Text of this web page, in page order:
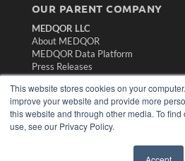
This website stores cookies on your
improve your website and provide more
this website and through other media. To
use, see our Privacy Policy.
OUR PARENT COMPANY
MEDQOR LLC
About MEDQOR
MEDQOR Data Platform
Press Releases
KEY RESOURCES
Magazine Archive